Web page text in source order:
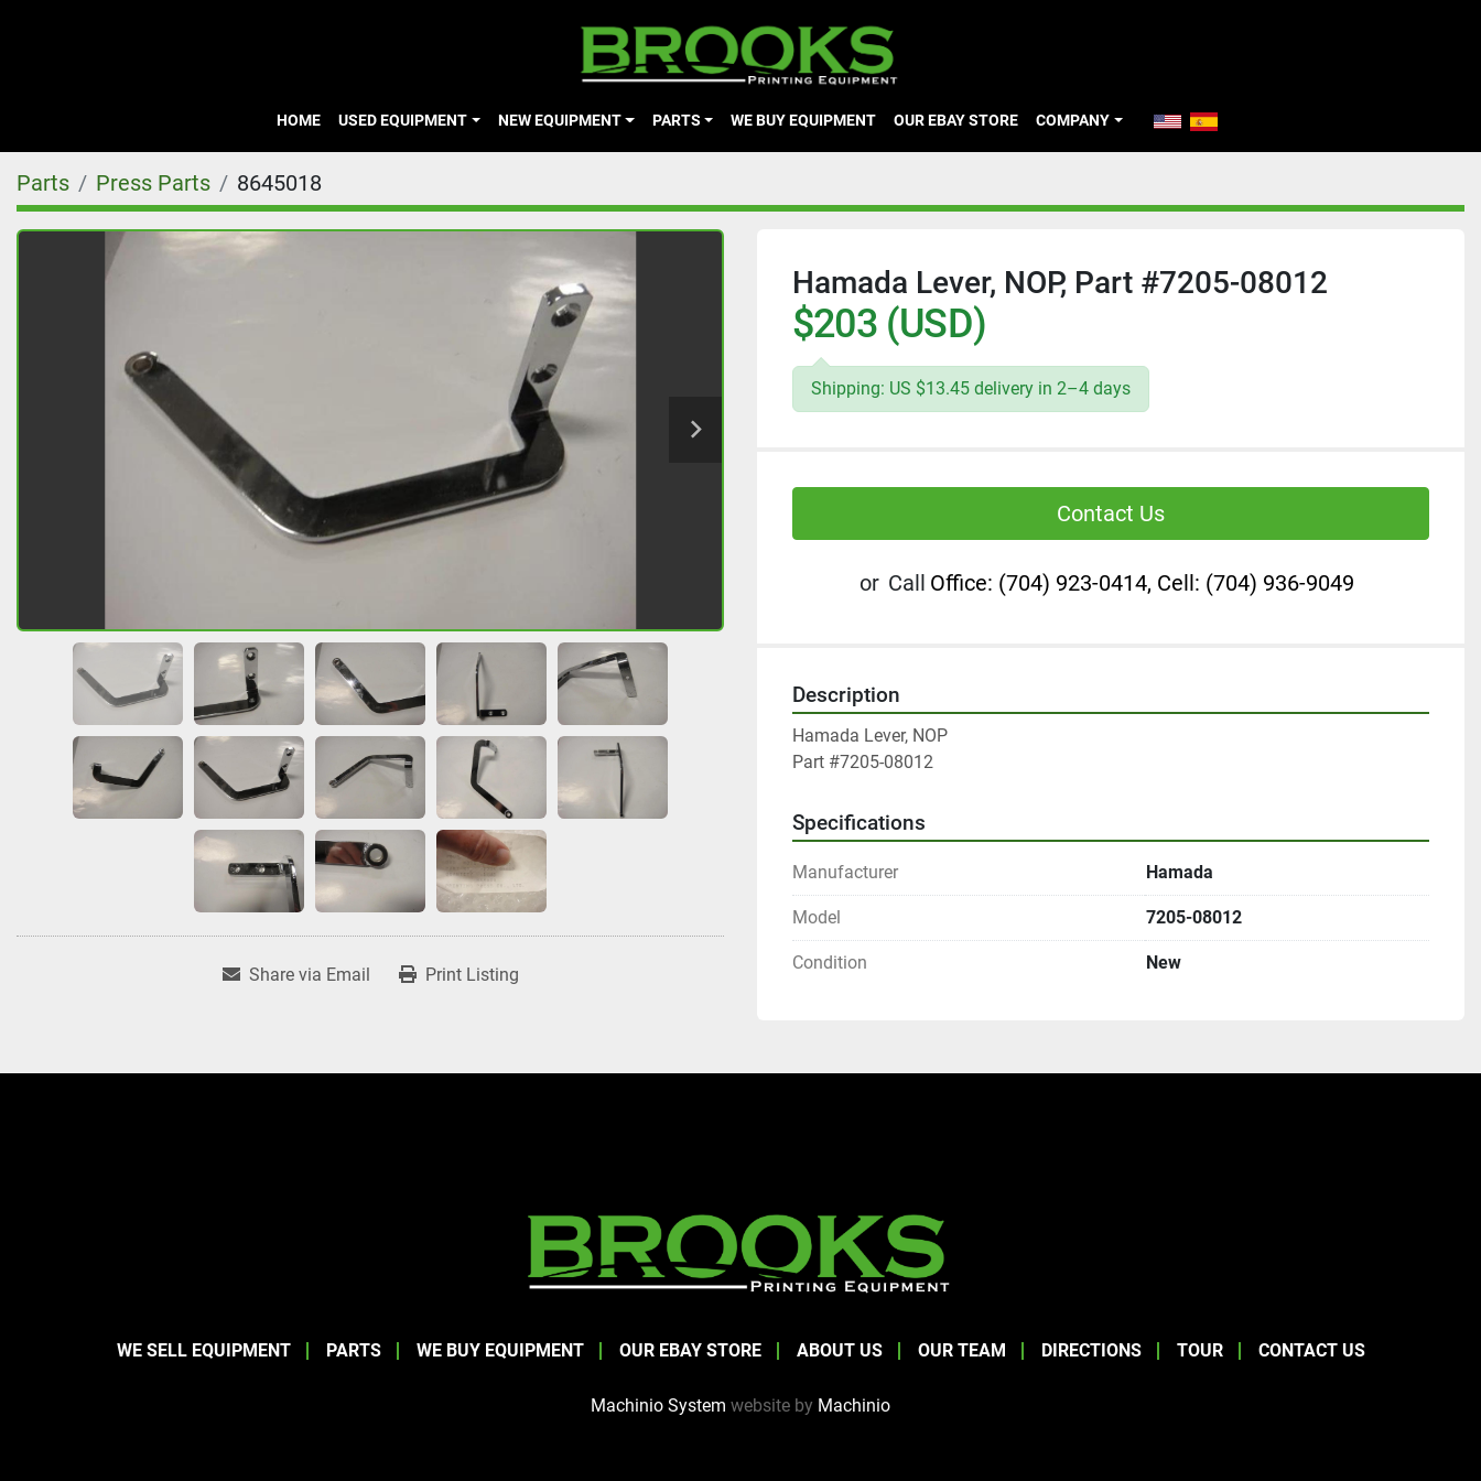
HOME USED EQUIPMENT NEW EQUIPMENT PARTS WE BUY EQUIPMENT OUR EBAY STORE COMPANY
Parts Press Parts 8645018
Share via Email Print Listing
Hamada Lever, NOP, Part #7205-08012
$203 (USD)
Shipping: US $13.45 delivery in 2–4 days
Contact Us
or Call Office: (704) 923-0414, Cell: (704) 936-9049
Description
Hamada Lever, NOP
Part #7205-08012
Specifications
Manufacturer Hamada
Model 7205-08012
Condition New
WE SELL EQUIPMENT PARTS WE BUY EQUIPMENT OUR EBAY STORE ABOUT US OUR TEAM DIRECTIONS TOUR CONTACT US
Machinio System website by Machinio